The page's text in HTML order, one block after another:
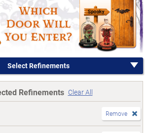
Select Refinements
Refinements Clear All
Remove